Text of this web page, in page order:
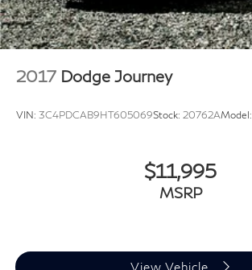
2017 Dodge Journey
VIN: 3C4PDCAB9HT605069Stock: 20762AModel:
$11,995
MSRP
View Vehicle